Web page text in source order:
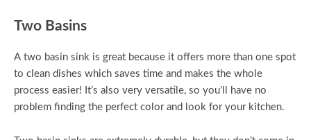
Two Basins
A two basin sink is great because it offers more than one spot
to clean dishes which saves time and makes the whole
process easier! It’s also very versatile, so you’ll have no
problem finding the perfect color and look for your kitchen.